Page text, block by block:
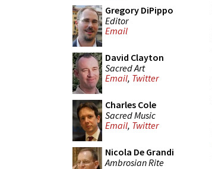
Gregory DiPippo
Editor
Email
David Clayton
Sacred Art
Email, Twitter
Charles Cole
Sacred Music
Email, Twitter
Nicola De Grandi
Ambrosian Rite